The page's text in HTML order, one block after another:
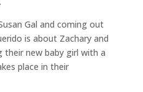
Gal and coming out
is about Zachary and
new baby girl with a
place in their